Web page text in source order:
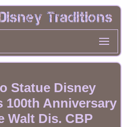
Statue Disney
100th Anniversary
Walt Dis. CBP